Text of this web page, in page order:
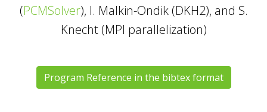
(PCMSolver), I. Malkin-Ondik (DKH2), and S.
Knecht (MPI parallelization)
Program Reference in the bibtex format